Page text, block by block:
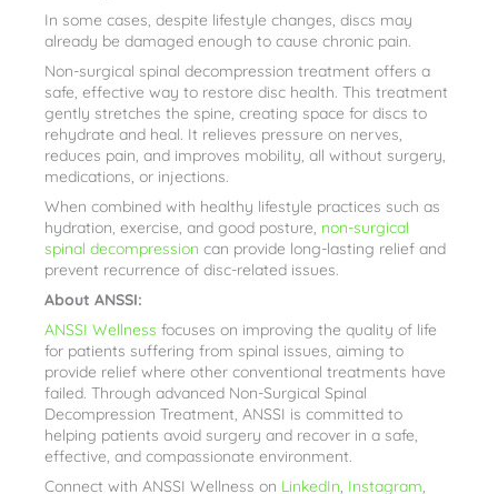
In some cases, despite lifestyle changes, discs may
already be damaged enough to cause chronic pain.
Non-surgical spinal decompression treatment offers a
safe, effective way to restore disc health. This treatment
gently stretches the spine, creating space for discs to
rehydrate and heal. It relieves pressure on nerves,
reduces pain, and improves mobility, all without surgery,
medications, or injections.
When combined with healthy lifestyle practices such as
hydration, exercise, and good posture, non-surgical
spinal decompression can provide long-lasting relief and
prevent recurrence of disc-related issues.
About ANSSI:
ANSSI Wellness focuses on improving the quality of life
for patients suffering from spinal issues, aiming to
provide relief where other conventional treatments have
failed. Through advanced Non-Surgical Spinal
Decompression Treatment, ANSSI is committed to
helping patients avoid surgery and recover in a safe,
effective, and compassionate environment.
Connect with ANSSI Wellness on LinkedIn, Instagram,